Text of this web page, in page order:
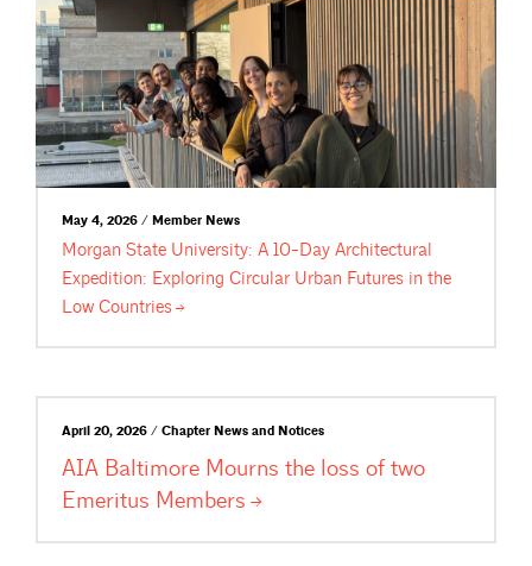
May 4, 2026 / Member News
Morgan State University: A 10-Day Architectural
Expedition: Exploring Circular Urban Futures in the
Low Countries
April 20, 2026 / Chapter News and Notices
AIA Baltimore Mourns the loss of two
Emeritus Members